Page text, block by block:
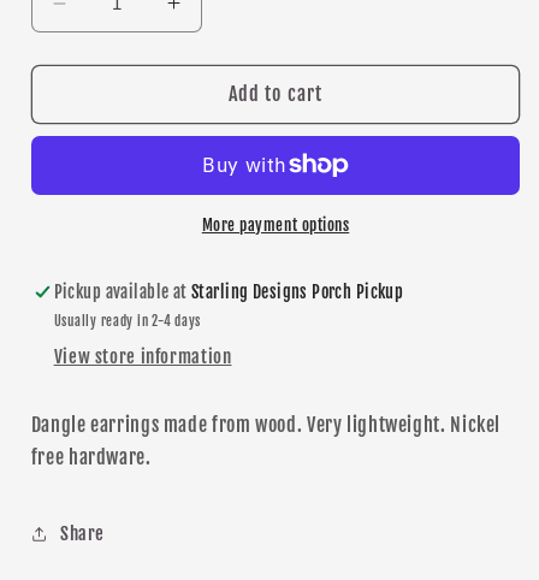
Decrease
quantity
for
Mom
earrings
Increase
quantity
for
Hockey
Mom
dangle
earrings
Add to cart
More payment options
Pickup available atStarling Designs Porch Pickup
Usually ready in 2-4 days
View store information
Dangleearrings made from wood. Very lightweight. Nickel
free hardware.
Share